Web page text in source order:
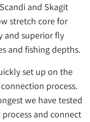
and Skagit
stretch core for
and superior fly
and fishing depths.
set up on the
process.
we have tested
and connect